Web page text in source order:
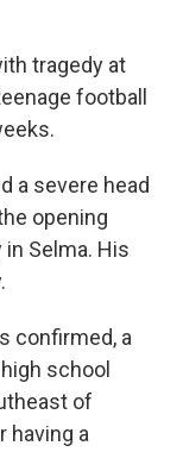
tragedy at
football
a severe head
opening
Selma. His
confirmed, a
school
of
having a